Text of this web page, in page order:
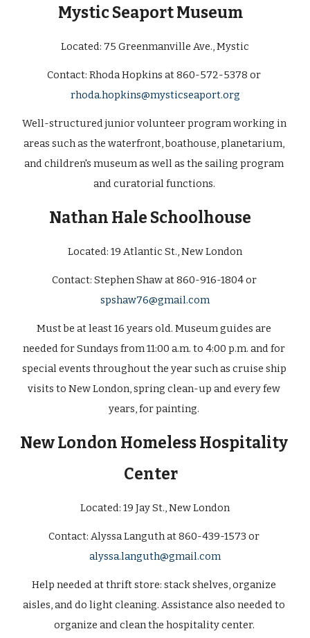
Mystic Seaport Museum
Located: 75 Greenmanville Ave., Mystic
rhoda.hopkins@mysticseaport.org
Well-structured junior volunteer program working in
areas such as the waterfront, boathouse, planetarium,
and children's museum as well as the sailing program
and curatorial functions.
Nathan Hale Schoolhouse
Located: 19 Atlantic St., New London
Contact: Stephen Shaw at 860-916-1804 or
spshaw76@gmail.com
Must be at least 16 years old. Museum guides are
needed for Sundays from 11:00 a.m. to 4:00 p.m. and for
special events throughout the year such as cruise ship
visits to New London, spring clean-up and every few
years, for painting.
New London Homeless Hospitality
Center
Located: 19 Jay St., New London
alyssa.languth@gmail.com
Help needed at thrift store: stack shelves, organize
aisles, and do light cleaning. Assistance also needed to
organize and clean the hospitality center.